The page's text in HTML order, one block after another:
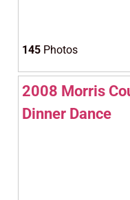
145 Photos
2008 Morris
Dinner Dance